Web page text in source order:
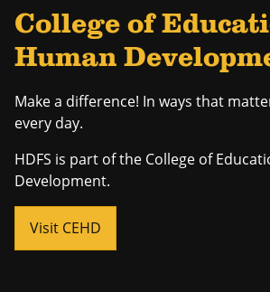
College of
Human
Make a difference! In ways that
every day.
HDFS is part of the College of
Development.
Visit CEHD